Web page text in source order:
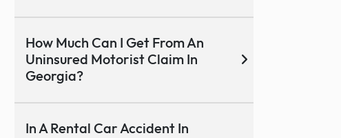
How Much Can I Get From An
Uninsured Motorist Claim In
Georgia?
In A Rental Car Accident In